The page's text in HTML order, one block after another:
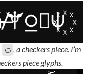
⛀ , a checkers piece. I’m
piece glyphs.